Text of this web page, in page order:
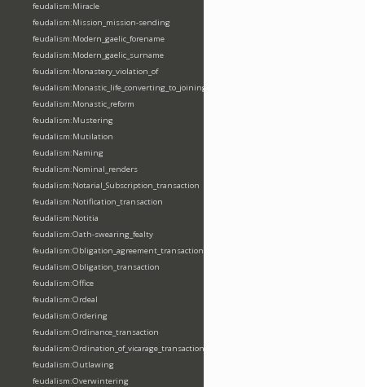
feudalism:Miracle
feudalism:Mission_mission-sending
feudalism:Modern_gaelic_forename
feudalism:Modern_gaelic_surname
feudalism:Monastery_violation_of
feudalism:Monastic_life_converting_to_joining_oblation
feudalism:Monastic_reform
feudalism:Mustering
feudalism:Mutilation
feudalism:Naming
feudalism:Nominal_renders
feudalism:Notarial_Subscription_transaction
feudalism:Notification_transaction
feudalism:Notitia
feudalism:Oath-swearing_fealty
feudalism:Obligation_agreement_transaction
feudalism:Obligation_transaction
feudalism:Office
feudalism:Ordeal
feudalism:Ordering
feudalism:Ordinance_transaction
feudalism:Ordination_of_vicarage_transaction
feudalism:Outlawing
feudalism:Overwintering